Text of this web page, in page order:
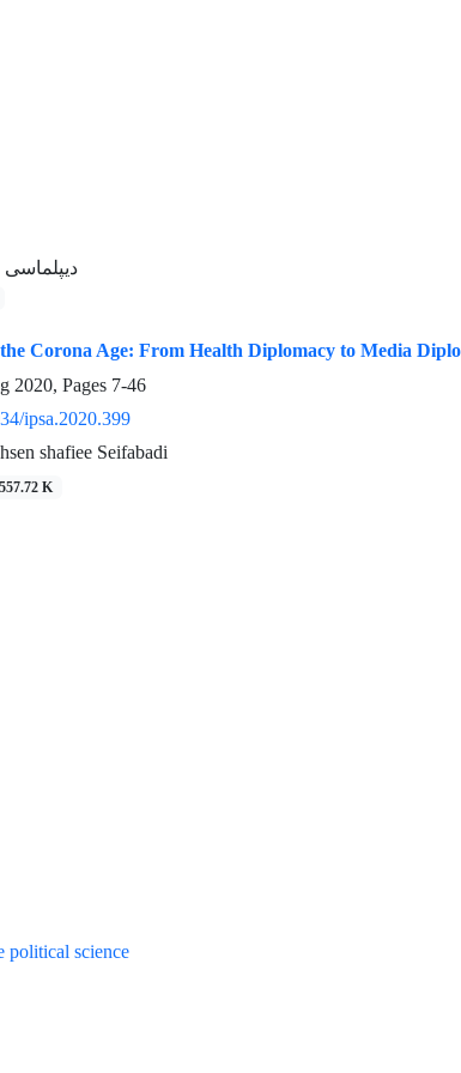
Corona Age: From Health Diplomacy to Media
2020, Pages 7-46
ipsa.2020.399
shafiee Seifabadi
557.72 K
political science